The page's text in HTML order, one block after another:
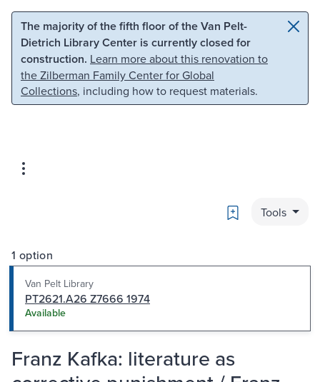
Skip to main content Skip to search
The majority of the fifth floor of the Van Pelt-
Dietrich Library Center is currently closed for
construction. Learn more about this renovation to
the Zilberman Family Center for Global
Collections, including how to request materials.
Bookmark
Tools
1 option
Van Pelt Library
PT2621.A26 Z7666 1974
Available
Franz Kafka: literature as